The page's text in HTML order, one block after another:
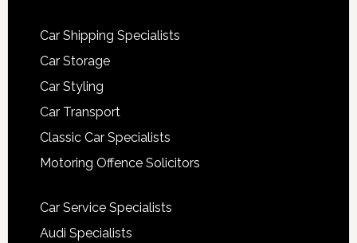
Car Shipping Specialists
Car Storage
Car Styling
Car Transport
Classic Car Specialists
Motoring Offence Solicitors
Car Service Specialists
Audi Specialists